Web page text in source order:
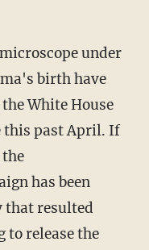
under
birth have
White House
this past April. If
has been
that resulted
release the